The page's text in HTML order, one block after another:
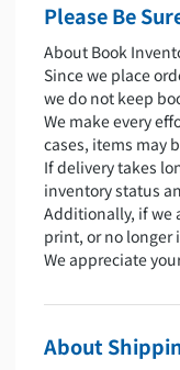
Please Be
About Book
Since we place
we do not keep
We make every
cases, items may
If delivery takes
inventory status
Additionally, if we
print, or no longer
We appreciate
About